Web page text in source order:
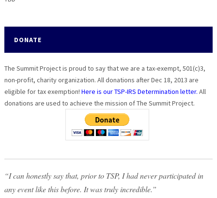
DONATE
The Summit Project is proud to say that we are a tax-exempt, 501(c)3,
non-profit, charity organization. All donations after Dec 18, 2013 are
eligible for tax exemption! Here is our TSP-IRS Determination letter. All
donations are used to achieve the mission of The Summit Project.
“I can honestly say that, prior to TSP, I had never participated in
any event like this before. It was truly incredible.”